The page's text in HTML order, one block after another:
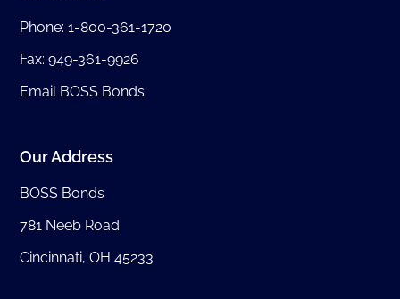
Phone:1-800-361-1720
Fax: 949-361-9926
Email BOSS Bonds
Our Address
BOSS Bonds
781 Neeb Road
Cincinnati, OH 45233